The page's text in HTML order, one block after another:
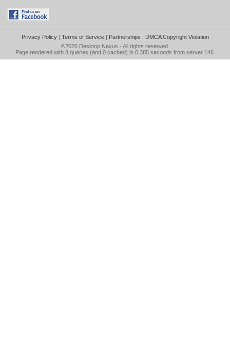
Privacy Policy| Terms of Service| Partnerships | DMCA Copyright Violation
©2026 Desktop Nexus - All rights reserved.
Page rendered with 3 queries (and 0 cached) in 0.385 seconds from server 146.